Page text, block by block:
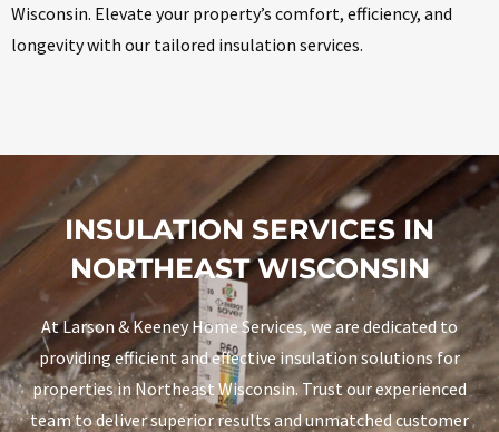
Wisconsin. Elevate your property’s comfort, efficiency, and
longevity with our tailored insulation services.
INSULATION SERVICES IN
NORTHEAST WISCONSIN
At Larson & Keeney Home Services, we are dedicated to
providing efficient and effective insulation solutions for
properties in Northeast Wisconsin. Trust our experienced
team to deliver superior results and unmatched customer